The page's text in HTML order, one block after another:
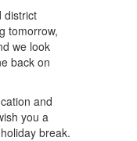
district
tomorrow,
we look
back on
and
you a
break.